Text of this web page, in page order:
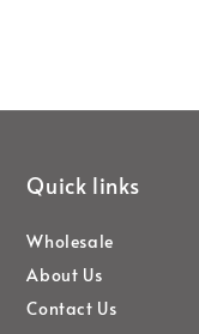
Quick links
Wholesale
About Us
Contact Us